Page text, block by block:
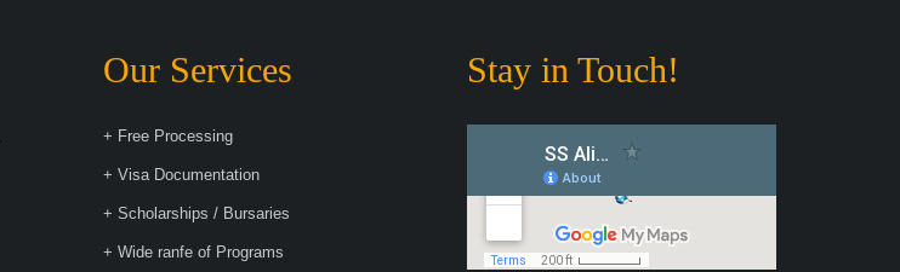
Our Services
+ Free Processing
+ Visa Documentation
+ Scholarships / Bursaries
+ Wide ranfe of Programs
Stay in Touch!